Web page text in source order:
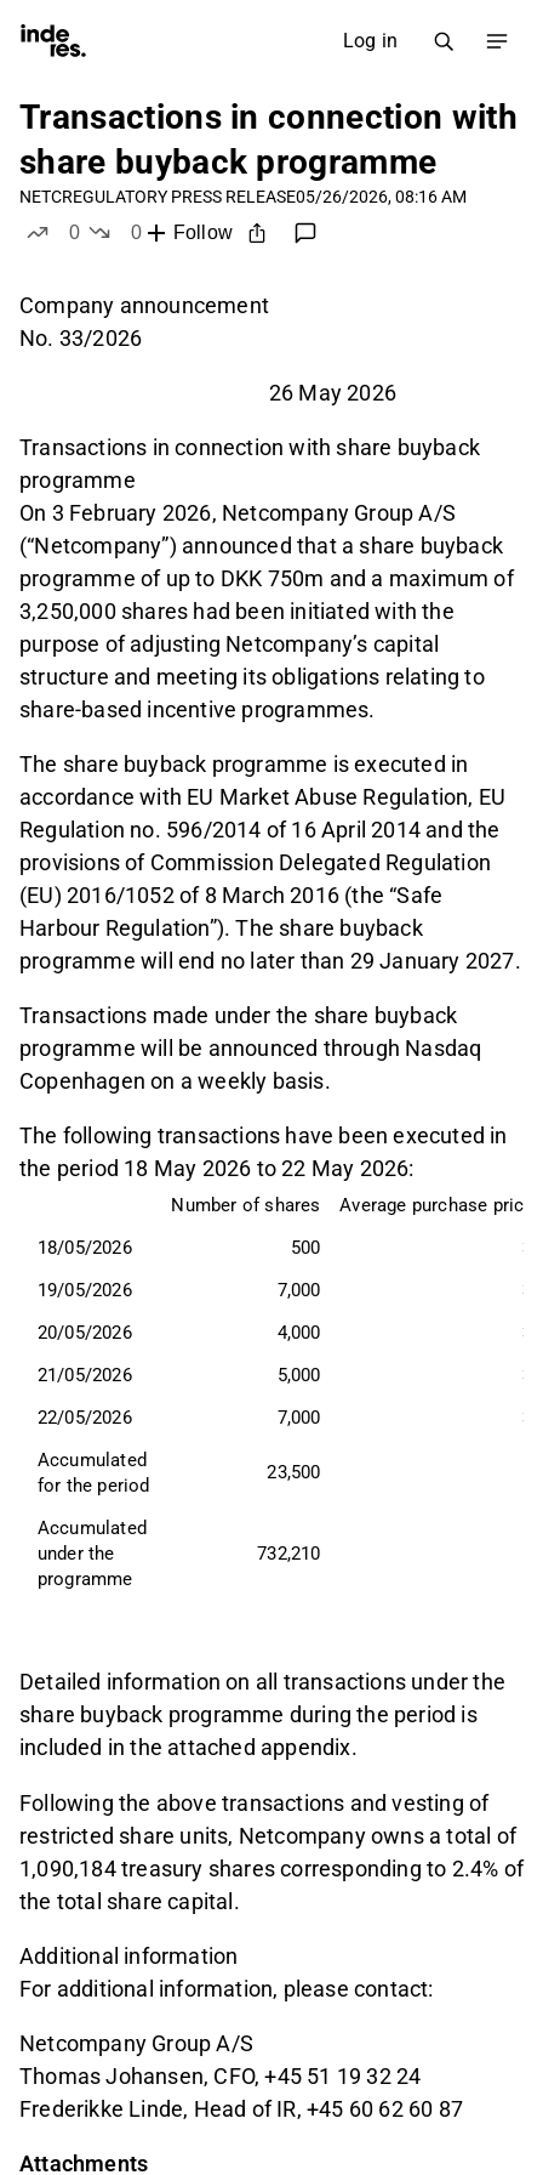
Log in
Transactions in connection with
share buyback programme
NETCREGULATORY PRESS RELEASE05/26/2026, 08:16 AM
0
0
Follow
Company announcement
No. 33/2026
26 May 2026
Transactions in connection with share buyback
programme
On 3 February 2026, Netcompany Group A/S
(“Netcompany”) announced that a share buyback
programme of up to DKK 750m and a maximum of
3,250,000 shares had been initiated with the
purpose of adjusting Netcompany’s capital
structure and meeting its obligations relating to
share-based incentive programmes.
The share buyback programme is executed in
accordance with EU Market Abuse Regulation, EU
Regulation no. 596/2014 of 16 April 2014 and the
provisions of Commission Delegated Regulation
(EU) 2016/1052 of 8 March 2016 (the “Safe
Harbour Regulation”). The share buyback
programme will end no later than 29 January 2027.
Transactions made under the share buyback
programme will be announced through Nasdaq
Copenhagen on a weekly basis.
The following transactions have been executed in
the period 18 May 2026 to 22 May 2026:
Number of shares
Average purchase price,
18/05/2026
500
19/05/2026
7,000
20/05/2026
4,000
21/05/2026
5,000
22/05/2026
7,000
Accumulated
for the period
23,500
Accumulated
under the
programme
732,210
Detailed information on all transactions under the
share buyback programme during the period is
included in the attached appendix.
Following the above transactions and vesting of
restricted share units, Netcompany owns a total of
1,090,184 treasury shares corresponding to 2.4% of
the total share capital.
Additional information
For additional information, please contact:
Netcompany Group A/S
Thomas Johansen, CFO, +45 51 19 32 24
Frederikke Linde, Head of IR, +45 60 62 60 87
Attachments